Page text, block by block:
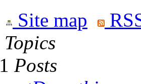
Site map
Topics
Posts